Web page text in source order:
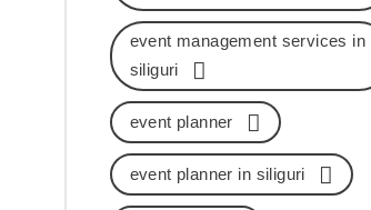
event management services in
siliguri
event planner
event planner in siliguri